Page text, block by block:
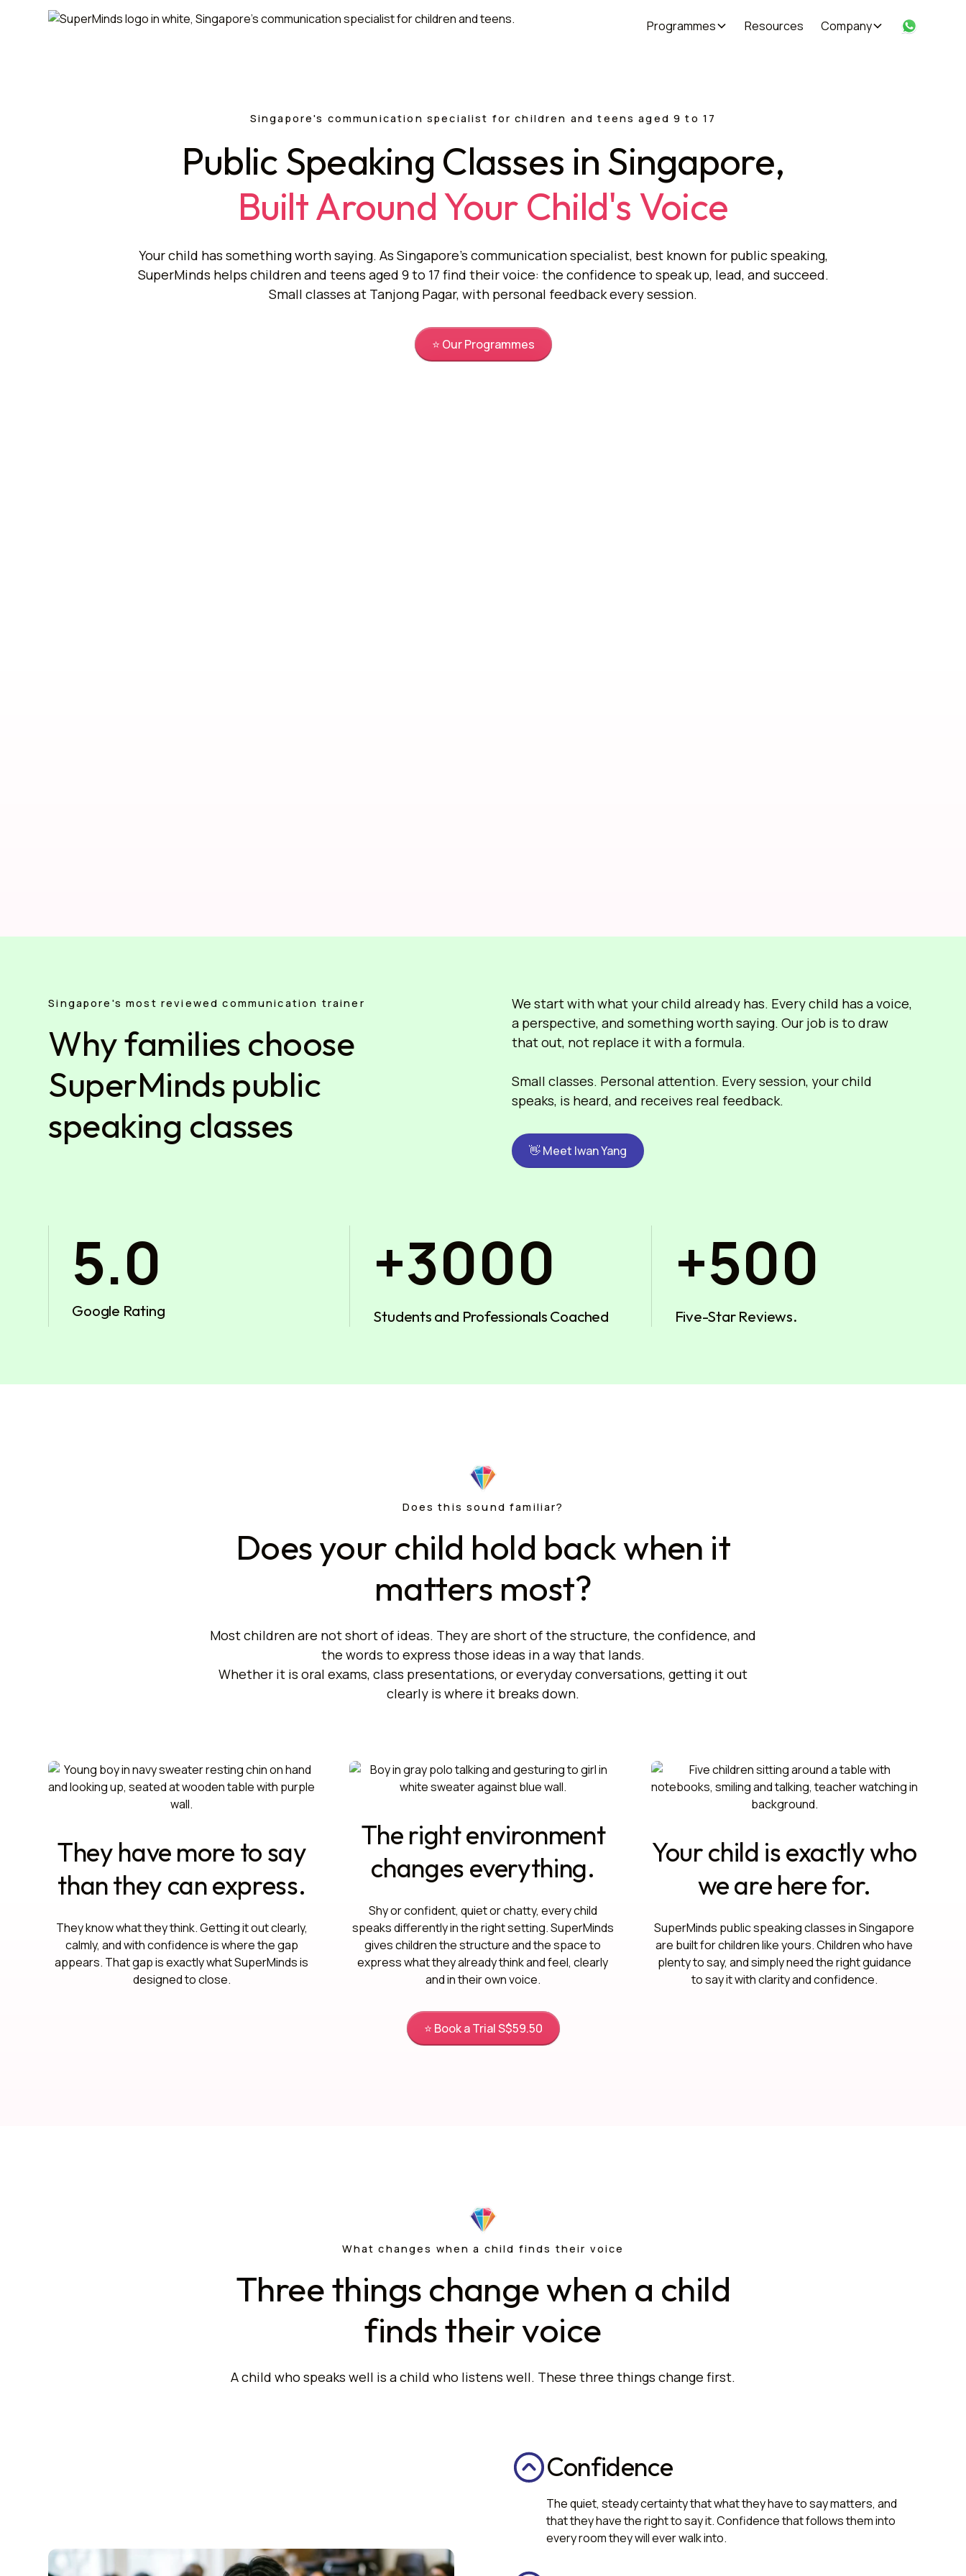
Programmes Resources Company
Singapore's communication specialist for children and teens aged 9 to 17
Public Speaking Classes in Singapore,
Built Around Your Child's Voice
Your child has something worth saying. As Singapore's communication specialist, best known for public speaking,
SuperMinds helps children and teens aged 9 to 17 find their voice: the confidence to speak up, lead, and succeed.
Small classes at Tanjong Pagar, with personal feedback every session.
⭐ Our Programmes
Singapore's most reviewed communication trainer
Why families choose
SuperMinds public
speaking classes
We start with what your child already has. Every child has a voice,
a perspective, and something worth saying. Our job is to draw
that out, not replace it with a formula.
Small classes. Personal attention. Every session, your child
speaks, is heard, and receives real feedback.
👋 Meet Iwan Yang
5.0
Google Rating
+3000
Students and Professionals Coached
+500
Five-Star Reviews.
Does this sound familiar?
Does your child hold back when it
matters most?
Most children are not short of ideas. They are short of the structure, the confidence, and
the words to express those ideas in a way that lands.
Whether it is oral exams, class presentations, or everyday conversations, getting it out
clearly is where it breaks down.
They have more to say
than they can express.
They know what they think. Getting it out clearly,
calmly, and with confidence is where the gap
appears. That gap is exactly what SuperMinds is
designed to close.
The right environment
changes everything.
Shy or confident, quiet or chatty, every child
speaks differently in the right setting. SuperMinds
gives children the structure and the space to
express what they already think and feel, clearly
and in their own voice.
Your child is exactly who
we are here for.
SuperMinds public speaking classes in Singapore
are built for children like yours. Children who have
plenty to say, and simply need the right guidance
to say it with clarity and confidence.
⭐ Book a Trial S$59.50
What changes when a child finds their voice
Three things change when a child
finds their voice
A child who speaks well is a child who listens well. These three things change first.
Confidence
The quiet, steady certainty that what they have to say matters, and
that they have the right to say it. Confidence that follows them into
every room they will ever walk into.